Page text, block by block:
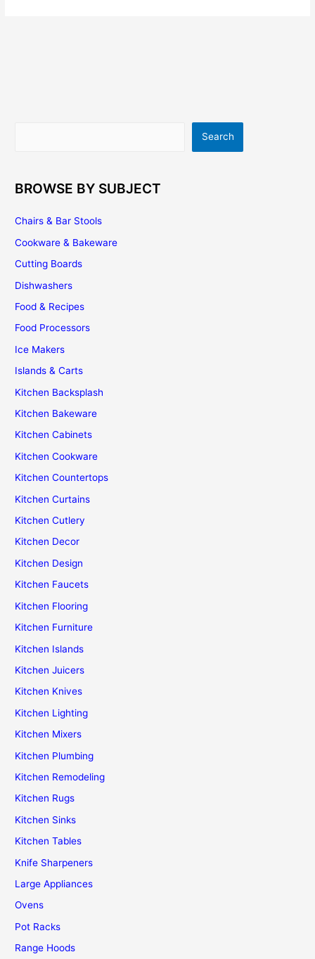
Search
BROWSE BY SUBJECT
Chairs & Bar Stools
Cookware & Bakeware
Cutting Boards
Dishwashers
Food & Recipes
Food Processors
Ice Makers
Islands & Carts
Kitchen Backsplash
Kitchen Bakeware
Kitchen Cabinets
Kitchen Cookware
Kitchen Countertops
Kitchen Curtains
Kitchen Cutlery
Kitchen Decor
Kitchen Design
Kitchen Faucets
Kitchen Flooring
Kitchen Furniture
Kitchen Islands
Kitchen Juicers
Kitchen Knives
Kitchen Lighting
Kitchen Mixers
Kitchen Plumbing
Kitchen Remodeling
Kitchen Rugs
Kitchen Sinks
Kitchen Tables
Knife Sharpeners
Large Appliances
Ovens
Pot Racks
Range Hoods